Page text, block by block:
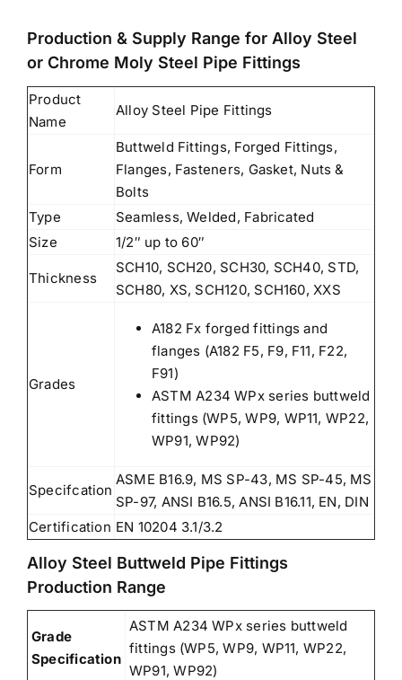
Production & Supply Range for Alloy Steel
or Chrome Moly Steel Pipe Fittings
Product
Name
Alloy Steel Pipe Fittings
Form
Buttweld Fittings, Forged Fittings,
Flanges, Fasteners, Gasket, Nuts &
Bolts
Type
Seamless, Welded, Fabricated
Size
1/2″ up to 60″
Thickness
SCH10, SCH20, SCH30, SCH40, STD,
SCH80, XS, SCH120, SCH160, XXS
Grades
A182 Fx forged fittings and
flanges (A182 F5, F9, F11, F22,
F91)
ASTM A234 WPx series buttweld
fittings (WP5, WP9, WP11, WP22,
WP91, WP92)
Specifcation
ASME B16.9, MS SP-43, MS SP-45, MS
SP-97, ANSI B16.5, ANSI B16.11, EN, DIN
Certification EN 10204 3.1/3.2
Alloy Steel Buttweld Pipe Fittings
Production Range
Grade
Specification
ASTM A234 WPx series buttweld
fittings (WP5, WP9, WP11, WP22,
WP91, WP92)